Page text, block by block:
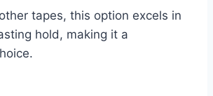
tapes, this option excels in
hold, making it a